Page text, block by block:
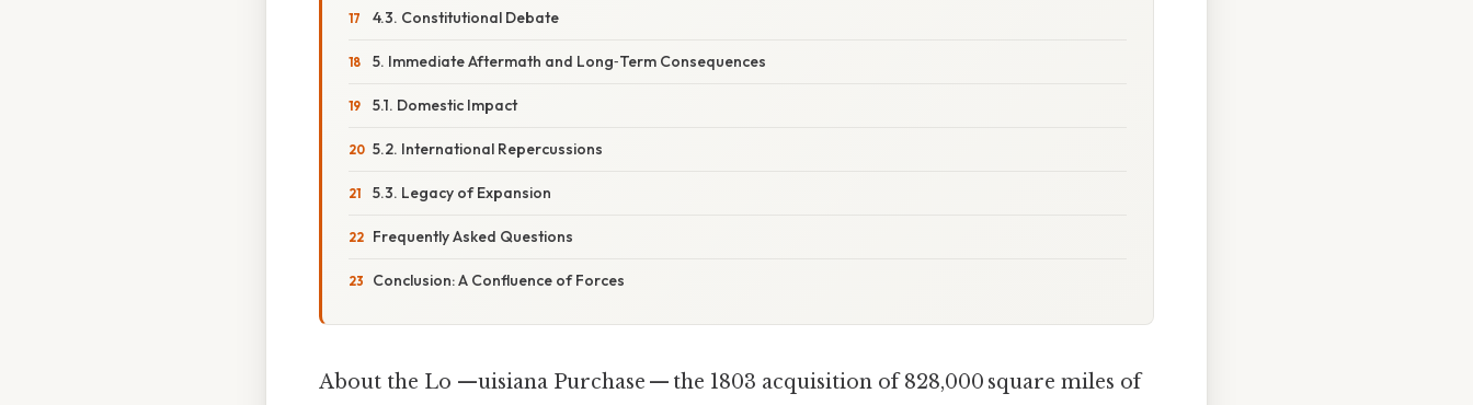
4.3. Constitutional Debate
5. Immediate Aftermath and Long‑Term Consequences
5.1. Domestic Impact
5.2. International Repercussions
5.3. Legacy of Expansion
Frequently Asked Questions
Conclusion: A Confluence of Forces
About the Lo —uisiana Purchase — the 1803 acquisition of 828,000 square miles of